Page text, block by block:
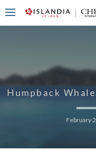
Humpback
February